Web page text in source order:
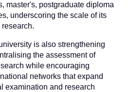
master's, postgraduate diploma
underscoring the scale of its
is also strengthening
the assessment of
while encouraging
networks that expand
examination and research